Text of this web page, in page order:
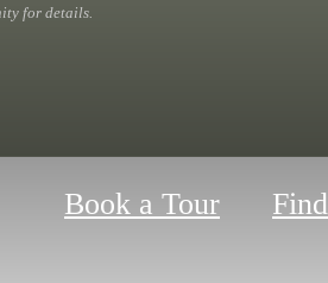
for details.
Book a Tour